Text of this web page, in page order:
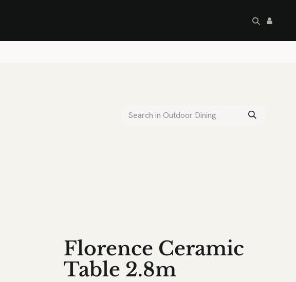
Florence Ceramic
Table 2.8m